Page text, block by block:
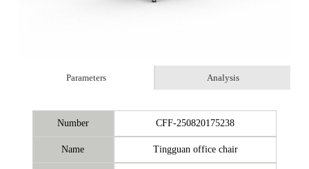
Parameters Analysis
Number CFF-250820175238
Name Tingguan office chair